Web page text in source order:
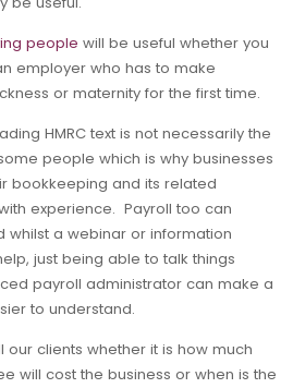
people will be useful whether you
employer who has to make
or maternity for the first time.
HMRC text is not necessarily the
people which is why businesses
bookkeeping and its related
experience. Payroll too can
a webinar or information
just being able to talk things
payroll administrator can make a
to understand.
clients whether it is how much
will cost the business or when is the